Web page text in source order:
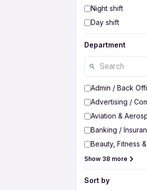
Night shift
Day shift
Department
Admin / Back
Advertising /
Aviation &
Banking /
Beauty, Fitness
Show 38 more
Sort by